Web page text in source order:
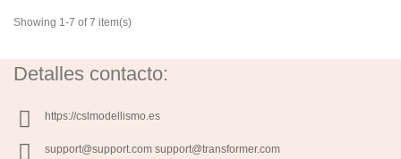
Showing 1-7 of 7 item(s)
Detalles contacto:
https://cslmodellismo.es
support@support.com support@transformer.com